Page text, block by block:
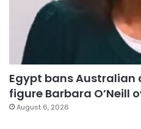
Egypt bans
figure Barbara O’Neill
August 6, 2026